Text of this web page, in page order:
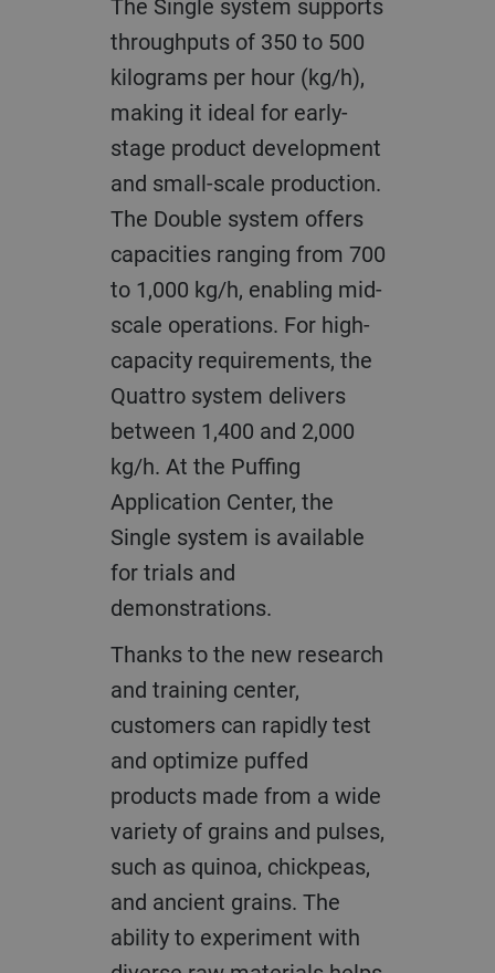
throughputs of 350 to 500
kilograms per hour (kg/h),
making it ideal for early-
stage product development
and small-scale production.
The Double system offers
capacities ranging from 700
to 1,000 kg/h, enabling mid-
scale operations. For high-
capacity requirements, the
Quattro system delivers
between 1,400 and 2,000
kg/h. At the Puffing
Application Center, the
Single system is available
for trials and
demonstrations.
Thanks to the new research
and training center,
customers can rapidly test
and optimize puffed
products made from a wide
variety of grains and pulses,
such as quinoa, chickpeas,
and ancient grains. The
ability to experiment with